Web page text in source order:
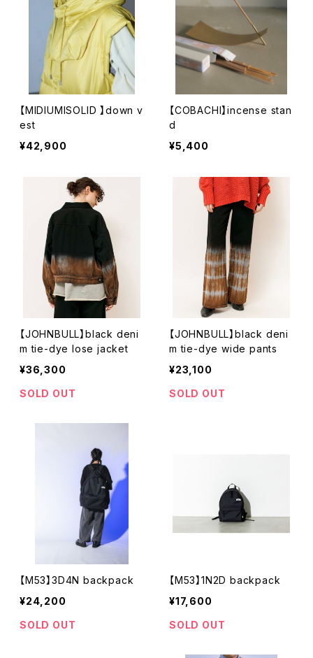
【MIDIUMISOLID 】down v
est
¥42,900
【COBACHI】incense stan
d
¥5,400
【JOHNBULL】black deni
m tie-dye lose jacket
¥36,300
SOLD OUT
【JOHNBULL】black deni
m tie-dye wide pants
¥23,100
SOLD OUT
【M53】3D4N backpack
¥24,200
SOLD OUT
【M53】1N2D backpack
¥17,600
SOLD OUT